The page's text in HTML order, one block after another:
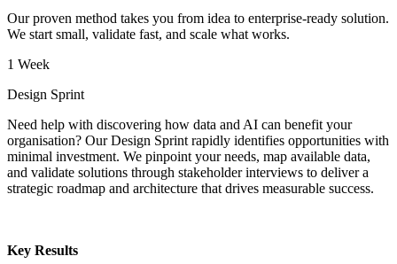
Our proven method takes you from idea to enterprise-ready solution.
We start small, validate fast, and scale what works.
1 Week
Design Sprint
Need help with discovering how data and AI can benefit your
organisation? Our Design Sprint rapidly identifies opportunities with
minimal investment. We pinpoint your needs, map available data,
and validate solutions through stakeholder interviews to deliver a
strategic roadmap and architecture that drives measurable success.
Key Results